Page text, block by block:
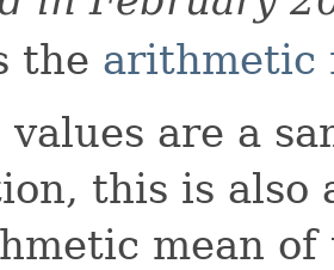
the arithmetic
values are a
this is also
mean